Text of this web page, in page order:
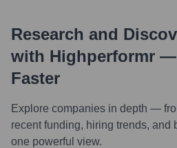
Research and
with Highperformr —
Faster
Explore companies in depth —
recent funding, hiring trends,
one powerful view.